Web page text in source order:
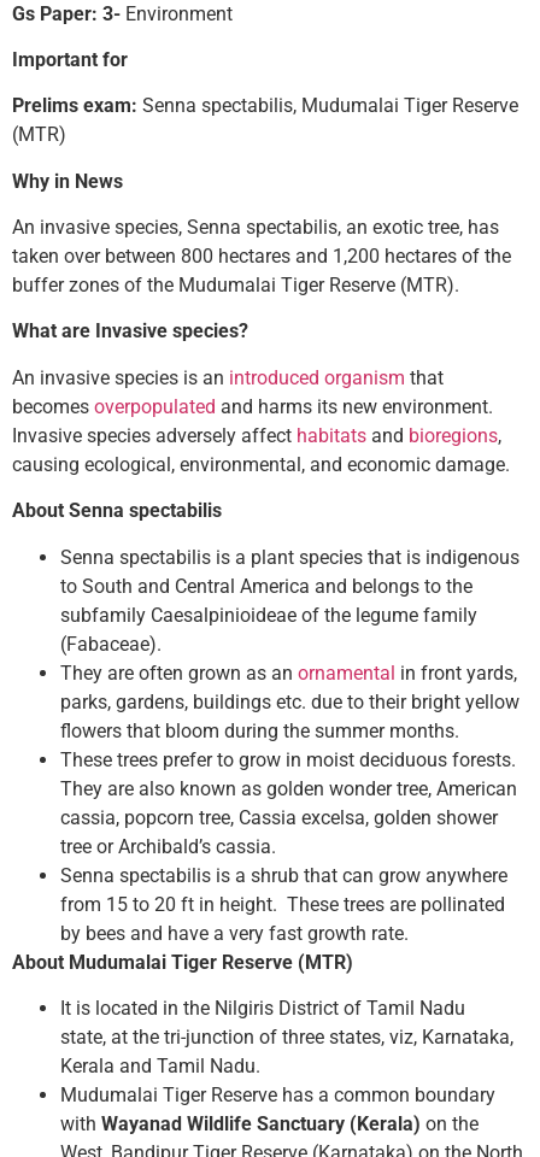
Gs Paper: 3- Environment
Important for
Prelims exam: Senna spectabilis, Mudumalai Tiger Reserve
(MTR)
Why in News
An invasive species, Senna spectabilis, an exotic tree, has
taken over between 800 hectares and 1,200 hectares of the
buffer zones of the Mudumalai Tiger Reserve (MTR).
What are Invasive species?
An invasive species is an introduced organism that
becomes overpopulated and harms its new environment.
Invasive species adversely affect habitats and bioregions,
causing ecological, environmental, and economic damage.
About Senna spectabilis
Senna spectabilis is a plant species that is indigenous
to South and Central America and belongs to the
subfamily Caesalpinioideae of the legume family
(Fabaceae).
They are often grown as an ornamental in front yards,
parks, gardens, buildings etc. due to their bright yellow
flowers that bloom during the summer months.
These trees prefer to grow in moist deciduous forests.
They are also known as golden wonder tree, American
cassia, popcorn tree, Cassia excelsa, golden shower
tree or Archibald’s cassia.
Senna spectabilis is a shrub that can grow anywhere
from 15 to 20 ft in height. These trees are pollinated
by bees and have a very fast growth rate.
About Mudumalai Tiger Reserve (MTR)
It is located in the Nilgiris District of Tamil Nadu
state, at the tri-junction of three states, viz, Karnataka,
Kerala and Tamil Nadu.
Mudumalai Tiger Reserve has a common boundary
with Wayanad Wildlife Sanctuary (Kerala) on the